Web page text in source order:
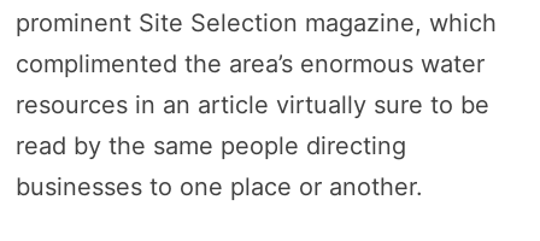
prominent Site Selection magazine, which
complimented the area’s enormous water
resources in an article virtually sure to be
read by the same people directing
businesses to one place or another.